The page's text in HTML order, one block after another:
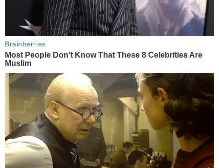
Brainberries
Most People Don't Know That These 8 Celebrities Are
Muslim